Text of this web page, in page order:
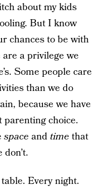
about my kids
But I know
chances to be with
a privilege we
Some people care
than we do
because we have
parenting choice.
space and time that
Every night.